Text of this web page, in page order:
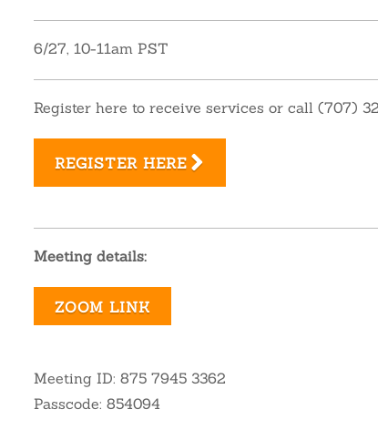
6/27, 10-11am PST
Register here to receive services or call (707)
REGISTER HERE
Meeting details:
ZOOM LINK
Meeting ID: 875 7945 3362
Passcode: 854094